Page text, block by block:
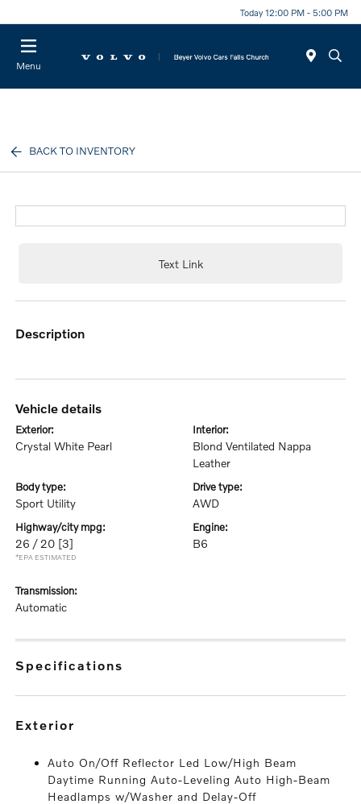
Today 12:00 PM - 5:00 PM
Menu
BACK TO INVENTORY
Text Link
description
vehicle details
exterior:
Crystal White Pearl
interior:
Blond Ventilated Nappa
Leather
body type:
Sport Utility
drive type:
AWD
highway/city mpg:
26 / 20 [3]
*EPA ESTIMATED
engine:
B6
transmission:
Automatic
specifications
exterior
Auto On/Off Reflector Led Low/High Beam
Daytime Running Auto-Leveling Auto High-Beam
Headlamps w/Washer and Delay-Off